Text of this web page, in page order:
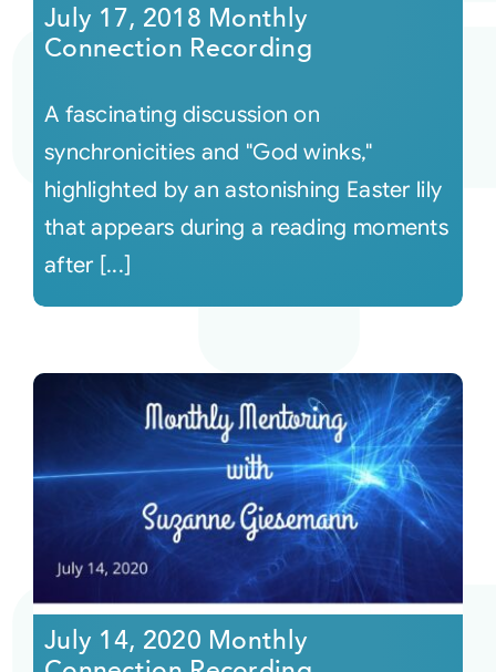
July 17, 2018 Monthly
Connection Recording
A fascinating discussion on
synchronicities and "God winks,"
highlighted by an astonishing Easter lily
that appears during a reading moments
after [...]
July 14, 2020 Monthly